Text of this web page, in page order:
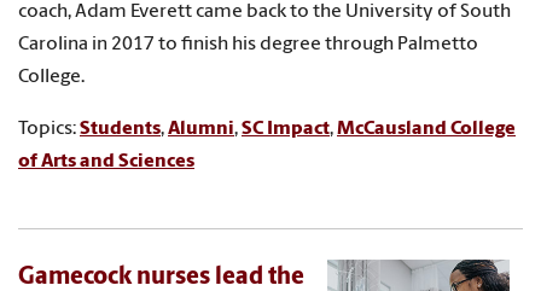
coach, Adam Everett came back to the University of South
Carolina in 2017 to finish his degree through Palmetto
College.
Topics:Students,Alumni,SC Impact,McCausland College
of Arts and Sciences
Gamecock nurses lead the